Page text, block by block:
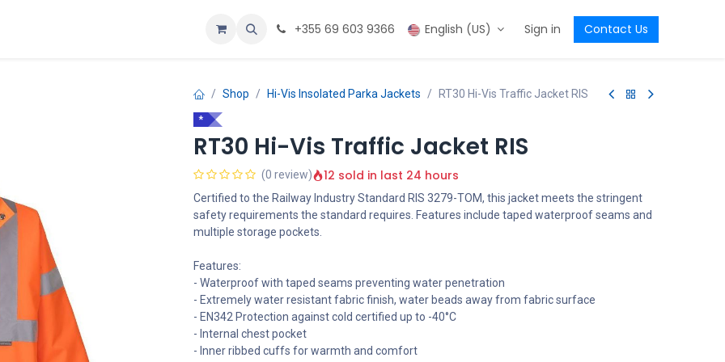
+355 69 603 9366 English (US) Sign in Contact Us
Shop Hi-Vis Insolated Parka Jackets RT30 Hi-Vis Traffic Jacket RIS
*
RT30 Hi-Vis Traffic Jacket RIS
(0 review) 12 sold in last 24 hours
Certified to the Railway Industry Standard RIS 3279-TOM, this jacket meets the stringent
safety requirements the standard requires. Features include taped waterproof seams and
multiple storage pockets.
Features:
- Waterproof with taped seams preventing water penetration
- Extremely water resistant fabric finish, water beads away from fabric surface
- EN342 Protection against cold certified up to -40°C
- Internal chest pocket
- Inner ribbed cuffs for warmth and comfort